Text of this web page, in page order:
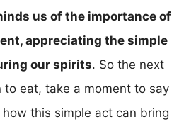
us of the importance of
appreciating the simple
our spirits. So the next
eat, take a moment to say
this simple act can bring